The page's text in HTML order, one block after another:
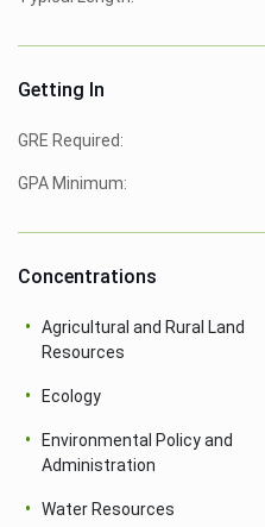
Getting In
GRE Required:
GPA Minimum:
Concentrations
Agricultural and Rural Land
Resources
Ecology
Environmental Policy and
Administration
Water Resources